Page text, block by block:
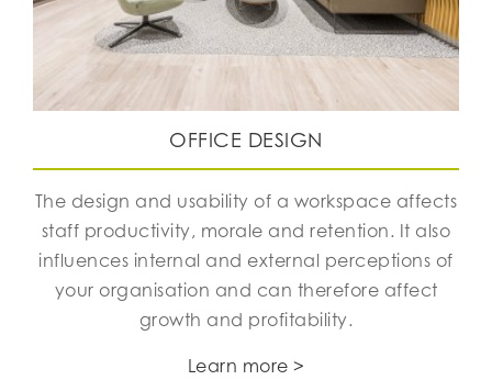
OFFICE DESIGN
The design and usability of a workspace affects
staff productivity, morale and retention. It also
influences internal and external perceptions of
your organisation and can therefore affect
growth and profitability.
Learn more >